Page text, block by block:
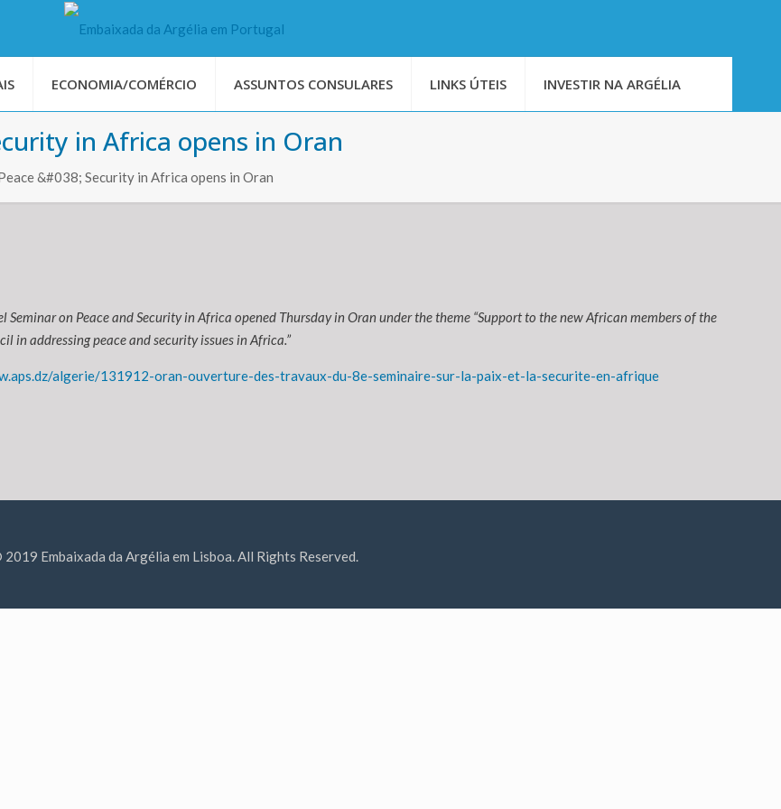
ECONOMIA/COMÉRCIO ASSUNTOS CONSULARES LINKS ÚTEIS INVESTIR NA ARGÉLIA
in Africa opens in Oran
&#038; Security in Africa opens in Oran
Seminar on Peace and Security in Africa opened Thursday in Oran under the theme “Support to the new African members of the
in addressing peace and security issues in Africa.”
algerie/131912-oran-ouverture-des-travaux-du-8e-seminaire-sur-la-paix-et-la-securite-en-afrique
Embaixada da Argélia em Lisboa. All Rights Reserved.